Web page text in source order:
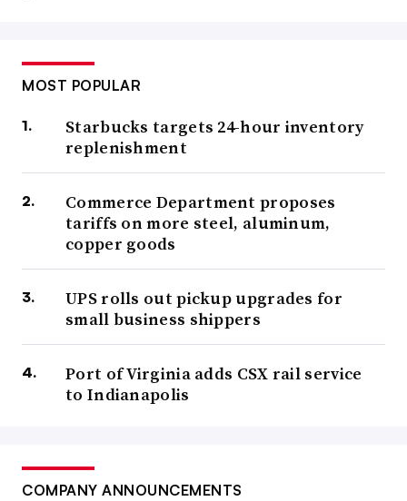
MOST POPULAR
Starbucks targets 24-hour inventory
replenishment
Commerce Department proposes
tariffs on more steel, aluminum,
copper goods
UPS rolls out pickup upgrades for
small business shippers
Port of Virginia adds CSX rail service
to Indianapolis
COMPANY ANNOUNCEMENTS